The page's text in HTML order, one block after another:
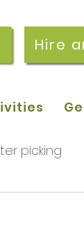
Hire
picking
and